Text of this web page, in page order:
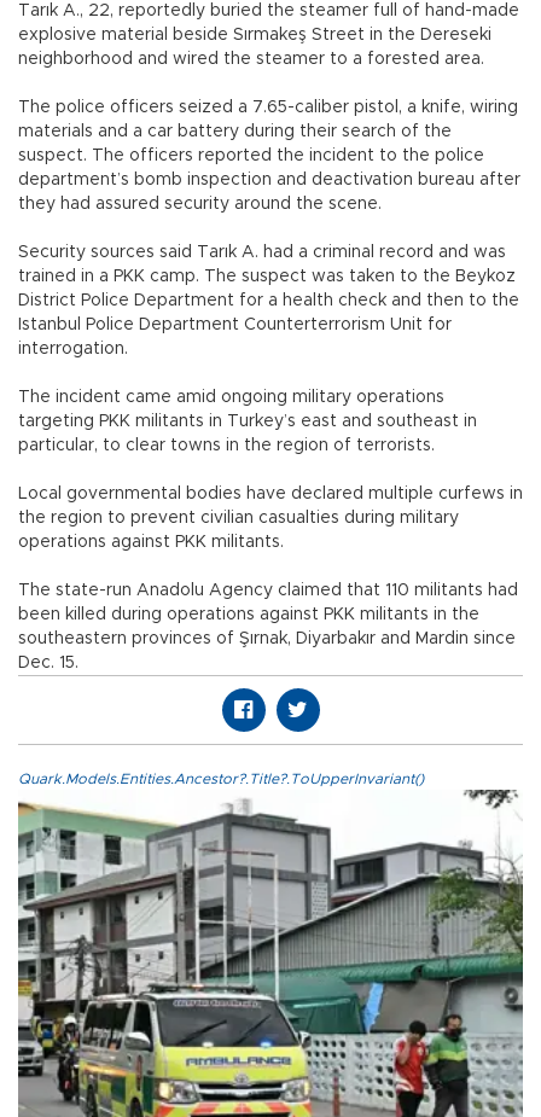
Tarık A., 22, reportedly buried the steamer full of hand-made
explosive material beside Sırmakeş Street in the Dereseki
neighborhood and wired the steamer to a forested area.
The police officers seized a 7.65-caliber pistol, a knife, wiring
materials and a car battery during their search of the
suspect. The officers reported the incident to the police
department’s bomb inspection and deactivation bureau after
they had assured security around the scene.
Security sources said Tarık A. had a criminal record and was
trained in a PKK camp. The suspect was taken to the Beykoz
District Police Department for a health check and then to the
Istanbul Police Department Counterterrorism Unit for
interrogation.
The incident came amid ongoing military operations
targeting PKK militants in Turkey’s east and southeast in
particular, to clear towns in the region of terrorists.
Local governmental bodies have declared multiple curfews in
the region to prevent civilian casualties during military
operations against PKK militants.
The state-run Anadolu Agency claimed that 110 militants had
been killed during operations against PKK militants in the
southeastern provinces of Şırnak, Diyarbakır and Mardin since
Dec. 15.
Quark.Models.Entities.Ancestor?.Title?.ToUpperInvariant()